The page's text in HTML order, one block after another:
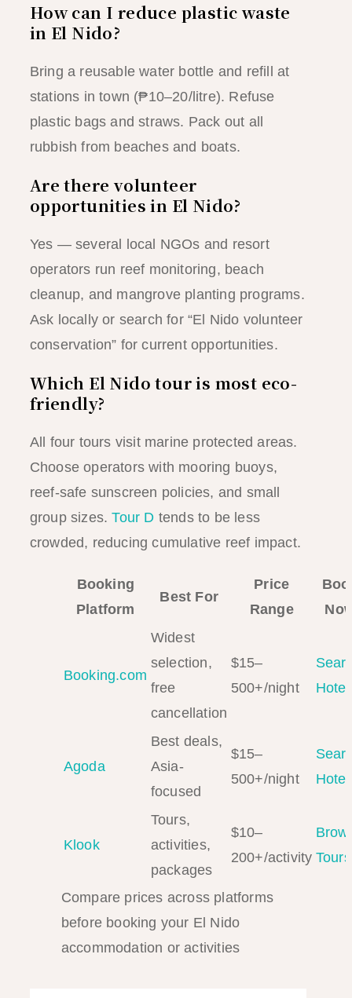
How can I reduce plastic waste
in El Nido?
Bring a reusable water bottle and refill at
stations in town (₱10–20/litre). Refuse
plastic bags and straws. Pack out all
rubbish from beaches and boats.
Are there volunteer
opportunities in El Nido?
Yes — several local NGOs and resort
operators run reef monitoring, beach
cleanup, and mangrove planting programs.
Ask locally or search for “El Nido volunteer
conservation” for current opportunities.
Which El Nido tour is most eco-
friendly?
All four tours visit marine protected areas.
Choose operators with mooring buoys,
reef-safe sunscreen policies, and small
group sizes.Tour D tends to be less
crowded, reducing cumulative reef impact.
Booking
Platform
Best For
Price
Range
Booking.com
Widest
selection,
free
cancellation
$15–
500+/night
Agoda
Best deals,
Asia-
focused
$15–
500+/night
Klook
Tours,
activities,
packages
$10–
200+/activity Tours
Compare prices across platforms
before booking your El Nido
accommodation or activities